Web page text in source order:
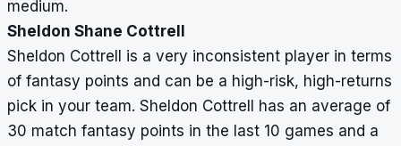
medium.
Sheldon Shane Cottrell
Sheldon Cottrell is a very inconsistent player in terms
of fantasy points and can be a high-risk, high-returns
pick in your team. Sheldon Cottrell has an average of
30 match fantasy points in the last 10 games and a